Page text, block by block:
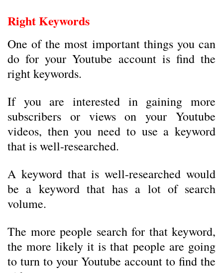
Right Keywords
One of the most important things you can
do for your Youtube account is find the
right keywords.
If you are interested in gaining more
subscribers or views on your Youtube
videos, then you need to use a keyword
that is well-researched.
A keyword that is well-researched would
be a keyword that has a lot of search
volume.
The more people search for that keyword,
the more likely it is that people are going
to turn to your Youtube account to find the